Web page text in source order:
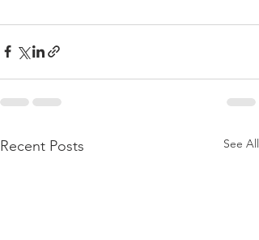
Recent Posts See All